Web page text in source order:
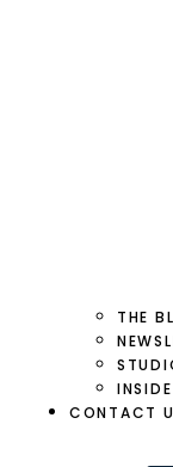
THE
CONTACT